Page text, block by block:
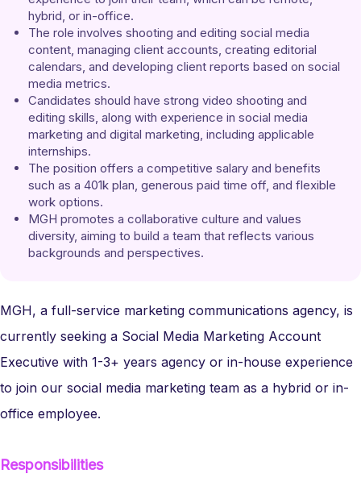
hybrid, or in-office.
The role involves shooting and editing social media
content, managing client accounts, creating editorial
calendars, and developing client reports based on social
media metrics.
Candidates should have strong video shooting and
editing skills, along with experience in social media
marketing and digital marketing, including applicable
internships.
The position offers a competitive salary and benefits
such as a 401k plan, generous paid time off, and flexible
work options.
MGH promotes a collaborative culture and values
diversity, aiming to build a team that reflects various
backgrounds and perspectives.
MGH, a full-service marketing communications agency, is
currently seeking a Social Media Marketing Account
Executive with 1-3+ years agency or in-house experience
to join our social media marketing team as a hybrid or in-
office employee.
Responsibilities